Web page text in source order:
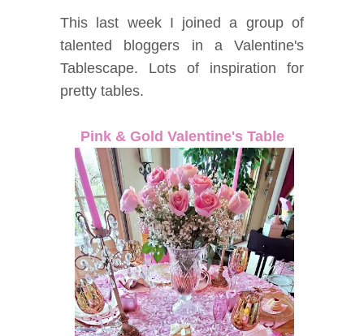
This last week I joined a group of
talented bloggers in a Valentine's
Tablescape. Lots of inspiration for
pretty tables.
Pink & Gold Valentine's Table